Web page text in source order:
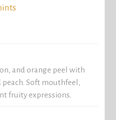
and orange peel with
peach. Soft mouthfeel,
fruity expressions.